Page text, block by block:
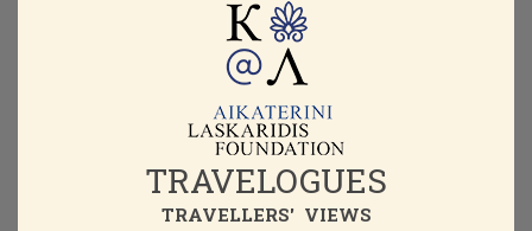
TRAVELOGUES
TRAVELLERS' VIEWS